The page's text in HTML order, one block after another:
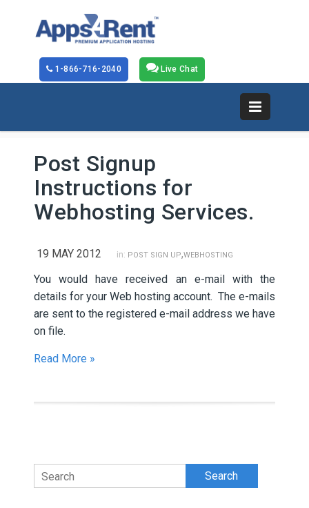
Live Chat
1-866-716-2040
Post Signup
Instructions for
Webhosting Services.
19 MAY 2012 in: POST SIGN UP,WEBHOSTING
You would have received an e-mail with the
details for your Web hosting account. The e-mails
are sent to the registered e-mail address we have
on file.
Read More »
Search